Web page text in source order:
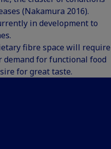
(Nakamura 2016).
in development to
fibre space will require
demand for functional food
for great taste.